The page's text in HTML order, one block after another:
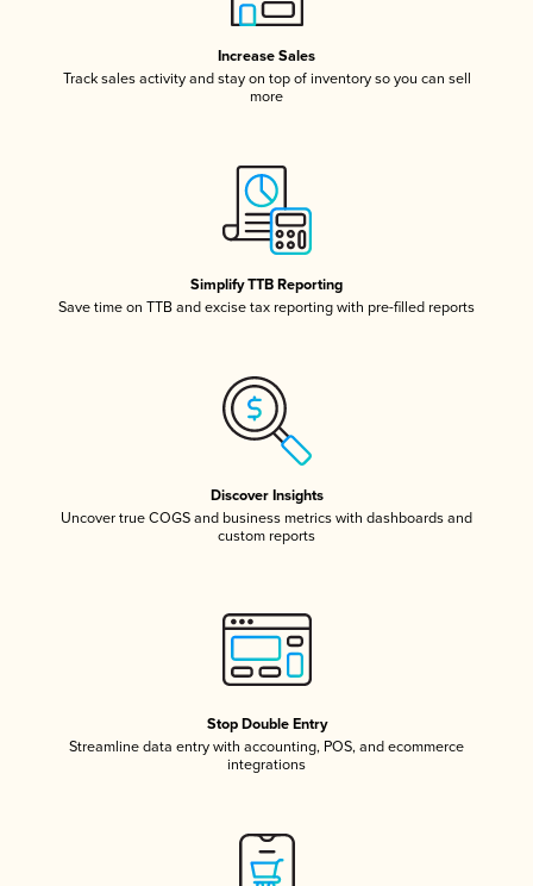
Increase Sales
Track sales activity and stay on top of inventory so you can sell
more
Simplify TTB Reporting
Save time on TTB and excise tax reporting with pre-filled reports
Discover Insights
Uncover true COGS and business metrics with dashboards and
custom reports
Stop Double Entry
Streamline data entry with accounting, POS, and ecommerce
integrations